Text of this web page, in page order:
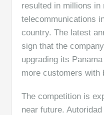
resulted in millions in
telecommunications
country. The latest
sign that the
upgrading its
more customers with
The competition is
near future.